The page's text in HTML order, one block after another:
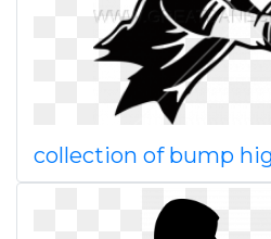
collection of bump